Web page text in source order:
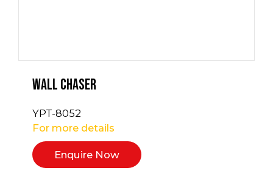
Wall Chaser
YPT-8052
For more details
Enquire Now